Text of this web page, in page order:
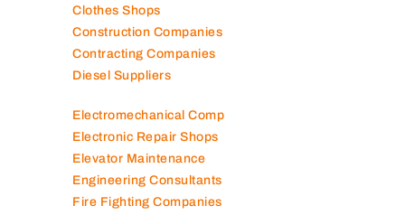
Clothes Shops
Construction Companies
Contracting Companies
Diesel Suppliers
Electromechanical Comp
Electronic Repair Shops
Elevator Maintenance
Engineering Consultants
Fire Fighting Companies